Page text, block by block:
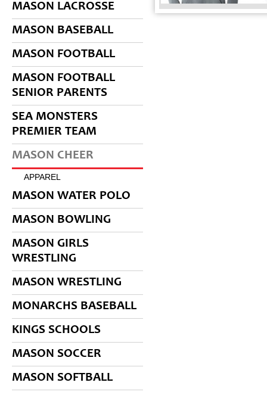
MASON LACROSSE
MASON BASEBALL
MASON FOOTBALL
MASON FOOTBALL
SENIOR PARENTS
SEA MONSTERS
PREMIER TEAM
MASON CHEER
APPAREL
MASON WATER POLO
MASON BOWLING
MASON GIRLS
WRESTLING
MASON WRESTLING
MONARCHS BASEBALL
KINGS SCHOOLS
MASON SOCCER
MASON SOFTBALL